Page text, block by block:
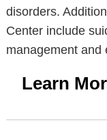
disorders.
Center include
management and
Learn